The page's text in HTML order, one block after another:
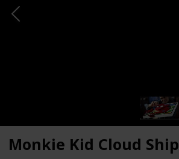
Monkie Kid Cloud Ship